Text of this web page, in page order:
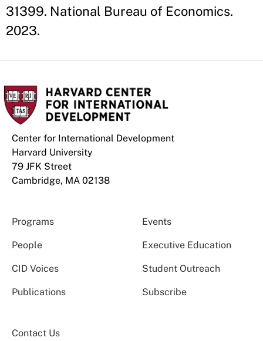
31399. National Bureau of Economics.
2023.
Center for International Development
Harvard University
79 JFK Street
Cambridge, MA 02138
Programs Events
People Executive Education
CID Voices Student Outreach
Publications Subscribe
Contact Us